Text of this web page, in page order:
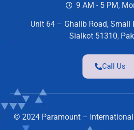
9 AM - 5 PM,
Unit 64 – Ghalib Road, Small
Sialkot 51310,
Call Us
© 2024 Paramount – International